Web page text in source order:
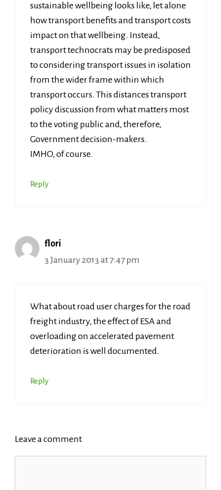
sustainable wellbeing looks like, let alone
how transport benefits and transport costs
impact on that wellbeing. Instead,
transport technocrats may be predisposed
to considering transport issues in isolation
from the wider frame within which
transport occurs. This distances transport
policy discussion from what matters most
to the voting public and, therefore,
Government decision-makers.
IMHO, of course.
Reply
flori
3 January 2013 at 7:47 pm
What about road user charges for the road
freight industry, the effect of ESA and
overloading on accelerated pavement
deterioration is well documented.
Reply
Leave a comment